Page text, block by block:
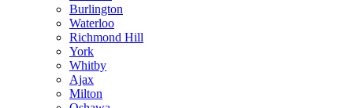
Burlington
Waterloo
Richmond Hill
York
Whitby
Ajax
Milton